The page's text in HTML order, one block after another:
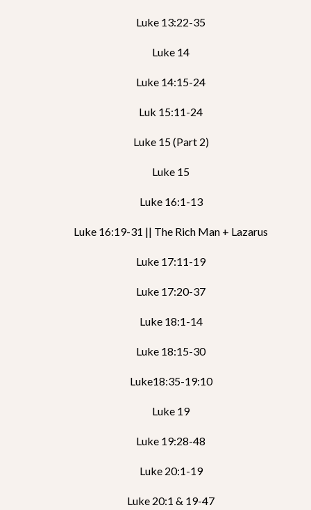
Luke 13:22-35
Luke 14
Luke 14:15-24
Luk 15:11-24
Luke 15 (Part 2)
Luke 15
Luke 16:1-13
Luke 16:19-31 || The Rich Man + Lazarus
Luke 17:11-19
Luke 17:20-37
Luke 18:1-14
Luke 18:15-30
Luke18:35-19:10
Luke 19
Luke 19:28-48
Luke 20:1-19
Luke 20:1 & 19-47